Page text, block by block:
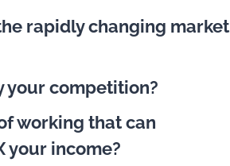
rapidly changing market
your competition?
working that can
your income?